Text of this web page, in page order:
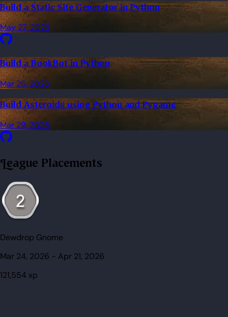
Build a Static Site Generator in Python
May 27, 2026
Build a BookBot in Python
Mar 26, 2026
Build Asteroids using Python and Pygame
Mar 29, 2026
League Placements
Dewdrop Gnome
Mar 24, 2026 - Apr 21, 2026
121,554 xp